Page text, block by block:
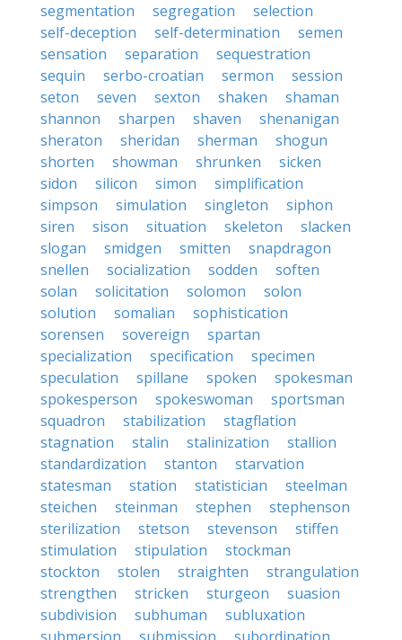
segmentation
segregation
selection
self-deception
self-determination
semen
sensation
separation
sequestration
sequin
serbo-croatian sermon
session
seton
seven sexton shaken
shaman
shannon
sharpen shaven
shenanigan
sheraton
sheridan sherman
shogun
shorten
showman shrunken
sicken
sidon
silicon simon
simplification
simpson
simulation singleton
siphon
siren
sison situation skeleton
slacken
slogan
smidgen smitten
snapdragon
snellen
socialization sodden
soften
solan
solicitation solomon
solon
solution
somalian
sophistication
sorensen
sovereign
spartan
specialization
specification
specimen
speculation
spillane spoken
spokesman
spokesperson
spokeswoman
sportsman
squadron
stabilization
stagflation
stagnation
stalin stalinization
stallion
standardization
stanton
starvation
statesman
station statistician
steelman
steichen
steinman stephen
stephenson
sterilization
stetson stevenson
stiffen
stimulation
stipulation
stockman
stockton
stolen straighten
strangulation
strengthen
stricken sturgeon
suasion
subdivision
subhuman
subluxation